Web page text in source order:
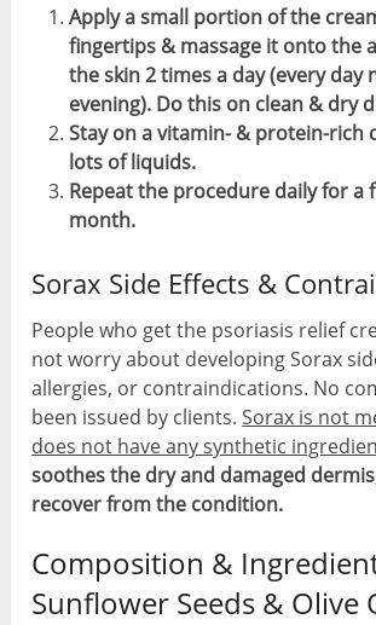
Apply a small portion of the
fingertips & massage it onto the
the skin 2 times a day (every day
evening). Do this on clean & dry
Stay on a vitamin- & protein-rich
lots of liquids.
Repeat the procedure daily for a
month.
Sorax Side Effects &
People who get the psoriasis relief
not worry about developing Sorax
allergies, or contraindications. No
been issued by clients.Sorax is not
does not have any synthetic
soothes the dry and damaged
recover from the condition.
Composition &
Sunflower Seeds & Olive